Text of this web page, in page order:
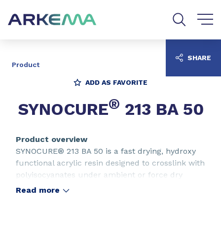
Product
ADD AS FAVORITE
SYNOCURE® 213 BA 50
Product overview
SYNOCURE® 213 BA 50 is a fast drying, hydroxy
functional acrylic resin designed to crosslink with
polyisocyanates under ambient or force dry
conditions. SYNOCURE® 213 BA 50 is specifically
Read more
SHARE